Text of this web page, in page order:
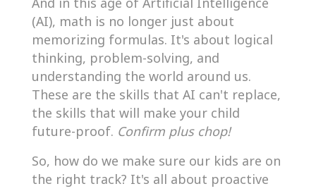
(AI), math is no longer just about
memorizing formulas. It's about logical
thinking, problem-solving, and
understanding the world around us.
These are the skills that AI can't replace,
the skills that will make your child
future-proof. Confirm plus chop!
So, how do we make sure our kids are on
the right track? It's all about proactive